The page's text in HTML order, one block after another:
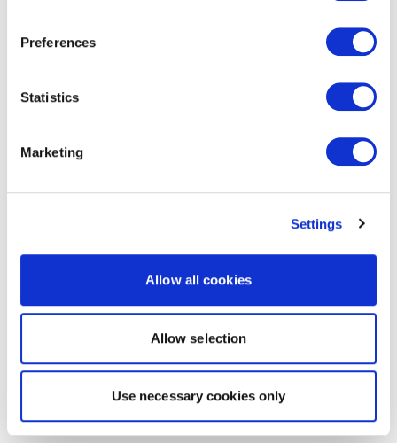
Preferences
Statistics
Marketing
Settings
Allow all cookies
Allow selection
Use necessary cookies only